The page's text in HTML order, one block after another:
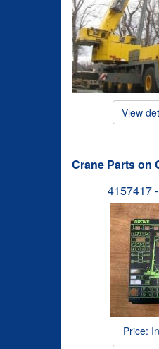
View
Crane Parts on
4157417
Price: